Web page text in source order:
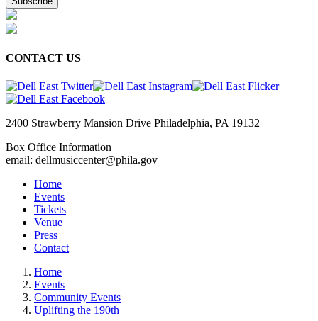
CONTACT US
2400 Strawberry Mansion Drive Philadelphia, PA 19132
Box Office Information
email: dellmusiccenter@phila.gov
Home
Events
Tickets
Venue
Press
Contact
Home
Events
Community Events
Uplifting the 190th